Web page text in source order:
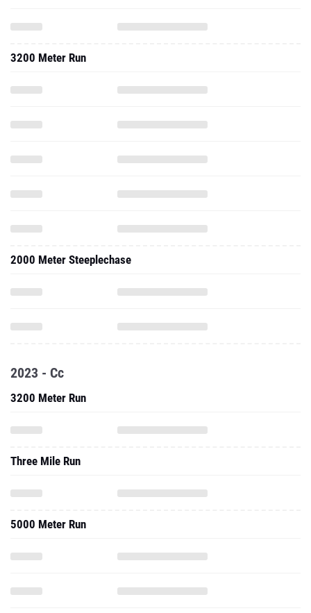
3200 Meter Run
2000 Meter Steeplechase
2023 - Cc
3200 Meter Run
Three Mile Run
5000 Meter Run